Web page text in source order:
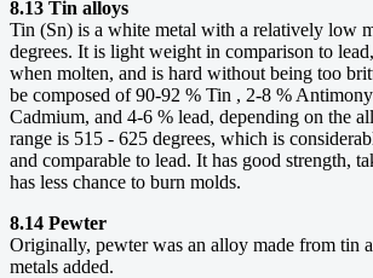
8.13 Tin alloys
Tin (Sn) is a white metal with a relatively low
degrees. It is light weight in comparison to
when molten, and is hard without being too
be composed of 90-92 % Tin , 2-8 %
Cadmium, and 4-6 % lead, depending on the
range is 515 - 625 degrees, which is
and comparable to lead. It has good strength,
has less chance to burn molds.
8.14 Pewter
Originally, pewter was an alloy made from tin
metals added.